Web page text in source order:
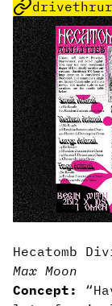
Hecatomb
Max Moon
Concept: